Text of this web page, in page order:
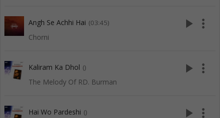
Angh Se Achhi Hai (03:45)
Chorni
play_arrow more_vert
Kaliram Ka Dhol ()
The Melody Of RD. Burman
play_arrow more_vert
Hai Wo Pardeshi () play_arrow more_vert